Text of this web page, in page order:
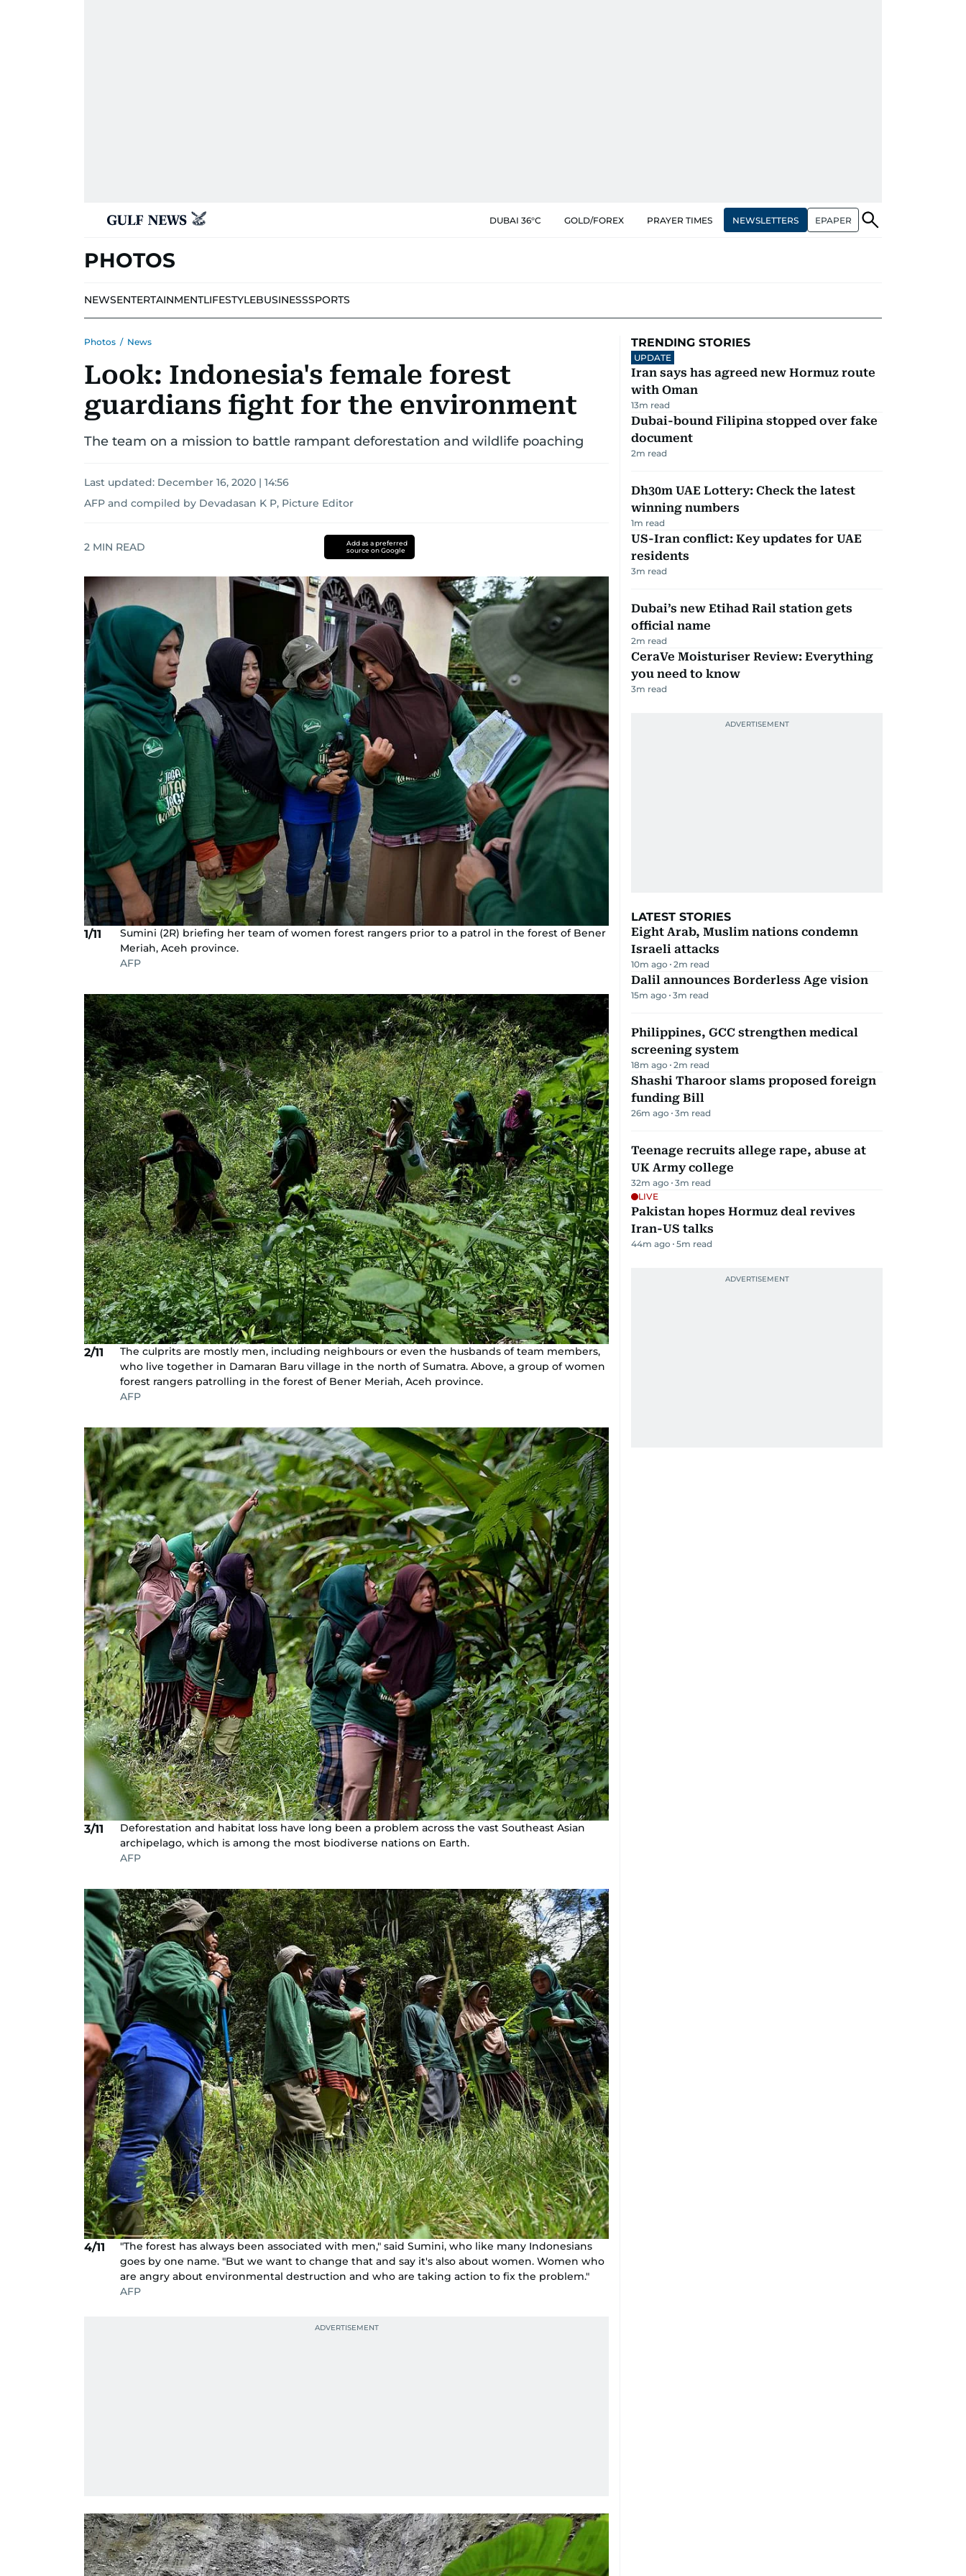
DUBAI 36°C GOLD/FOREX PRAYER TIMES NEWSLETTERS EPAPER
PHOTOS
NEWSENTERTAINMENTLIFESTYLEBUSINESSSPORTS
Photos / News
Look: Indonesia's female forest
guardians fight for the environment
The team on a mission to battle rampant deforestation and wildlife poaching
Last updated: December 16, 2020 | 14:56
AFP and compiled by Devadasan K P, Picture Editor
2 MIN READ
Add as a preferred
source on Google
1/11
Sumini (2R) briefing her team of women forest rangers prior to a patrol in the forest of Bener
Meriah, Aceh province.
AFP
2/11
The culprits are mostly men, including neighbours or even the husbands of team members,
who live together in Damaran Baru village in the north of Sumatra. Above, a group of women
forest rangers patrolling in the forest of Bener Meriah, Aceh province.
AFP
3/11
Deforestation and habitat loss have long been a problem across the vast Southeast Asian
archipelago, which is among the most biodiverse nations on Earth.
AFP
4/11
"The forest has always been associated with men," said Sumini, who like many Indonesians
goes by one name. "But we want to change that and say it's also about women. Women who
are angry about environmental destruction and who are taking action to fix the problem."
AFP
TRENDING STORIES
UPDATE
Iran says has agreed new Hormuz route
with Oman
13m read
Dubai-bound Filipina stopped over fake
document
2m read
Dh30m UAE Lottery: Check the latest
winning numbers
1m read
US-Iran conflict: Key updates for UAE
residents
3m read
Dubai’s new Etihad Rail station gets
official name
2m read
CeraVe Moisturiser Review: Everything
you need to know
3m read
LATEST STORIES
Eight Arab, Muslim nations condemn
Israeli attacks
10m ago 2m read
Dalil announces Borderless Age vision
15m ago 3m read
Philippines, GCC strengthen medical
screening system
18m ago 2m read
Shashi Tharoor slams proposed foreign
funding Bill
26m ago 3m read
Teenage recruits allege rape, abuse at
UK Army college
32m ago 3m read
LIVE
Pakistan hopes Hormuz deal revives
Iran-US talks
44m ago 5m read